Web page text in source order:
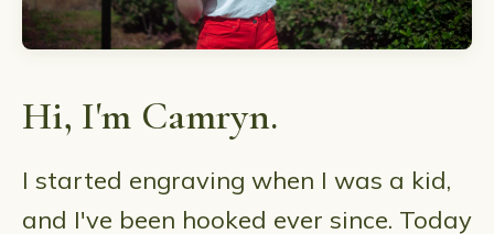
Hi, I'm Camryn.
I started engraving when I was a kid,
and I've been hooked ever since. Today